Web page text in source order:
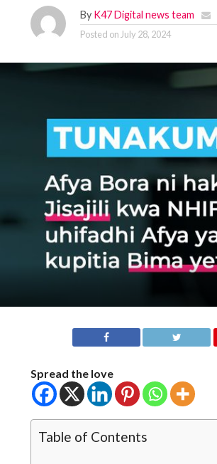
By K47 Digital news team
Posted on July 28, 2024
Spread the love
Table of Contents